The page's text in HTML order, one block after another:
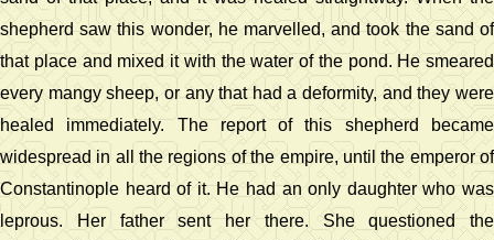
shepherd saw this wonder, he marvelled, and took the sand of
that place and mixed it with the water of the pond. He smeared
every mangy sheep, or any that had a deformity, and they were
healed immediately. The report of this shepherd became
widespread in all the regions of the empire, until the emperor of
Constantinople heard of it. He had an only daughter who was
leprous. Her father sent her there. She questioned the